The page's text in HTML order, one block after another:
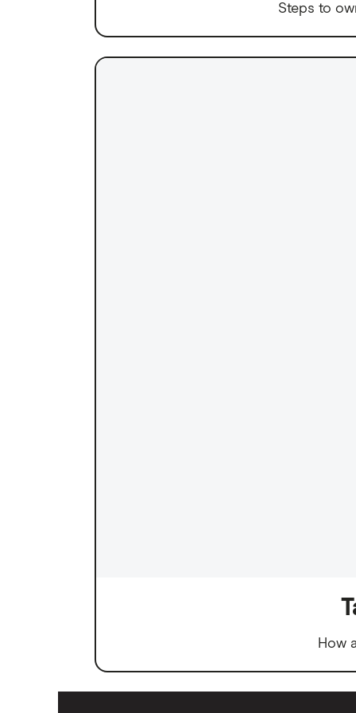
Steps to
How